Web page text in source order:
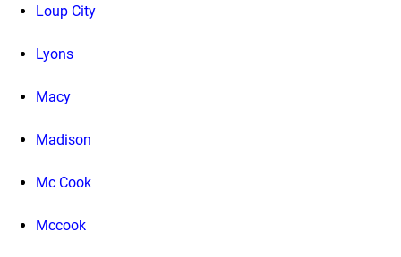
Loup City
Lyons
Macy
Madison
Mc Cook
Mccook